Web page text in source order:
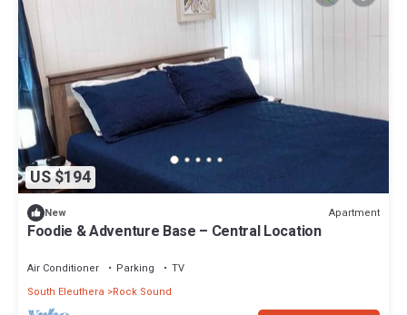
US $194
New Apartment
Foodie & Adventure Base – Central Location
Air Conditioner Parking
TV
South Eleuthera
Rock Sound